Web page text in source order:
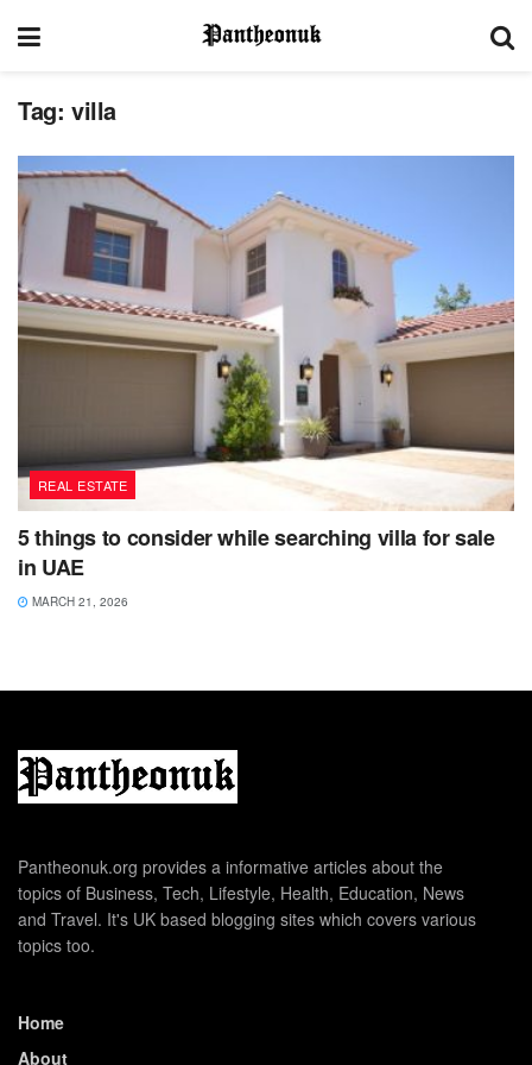
Tag: villa
REAL ESTATE
5 things to consider while searching villa for sale
in UAE
MARCH 21, 2026
Pantheonuk.org provides a informative articles about the
topics of Business, Tech, Lifestyle, Health, Education, News
and Travel. It's UK based blogging sites which covers various
topics too.
Home
About